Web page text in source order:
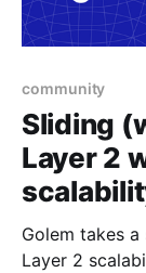
community
Sliding
Layer 2
Golem takes
Layer 2